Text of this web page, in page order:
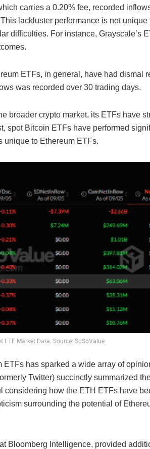
carries a 0.20% fee, recorded
lackluster performance is not unique
difficulties. For instance, Grayscale’s
ETFs, in general, have had dismal
was recorded over 30 trading days.
broader crypto market, its ETFs have
spot Bitcoin ETFs have performed
unique to Ethereum ETFs.
ETF Market Data. Source: SoSoValue
ETFs has sparked a wide array of
Twitter) succinctly summarized
considering how the ETH ETFs have
surrounding the potential of
Bloomberg Intelligence, provided